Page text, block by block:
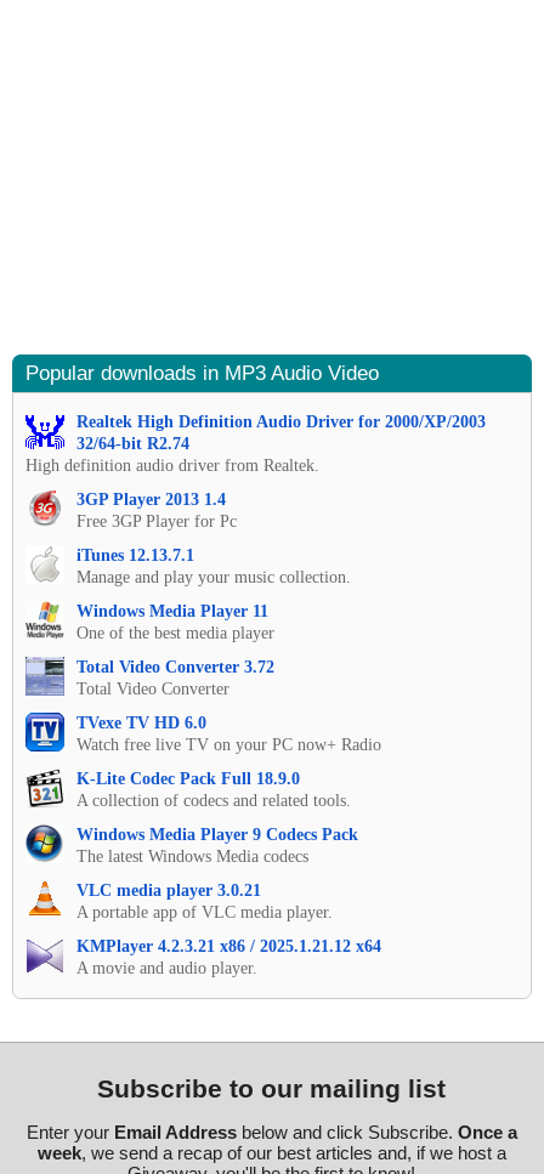
Popular downloads in MP3 Audio Video
Realtek High Definition Audio Driver for 2000/XP/2003
32/64-bit R2.74
High definition audio driver from Realtek.
3GP Player 2013 1.4
Free 3GP Player for Pc
iTunes 12.13.7.1
Manage and play your music collection.
Windows Media Player 11
One of the best media player
Total Video Converter 3.72
Total Video Converter
TVexe TV HD 6.0
Watch free live TV on your PC now+ Radio
K-Lite Codec Pack Full 18.9.0
A collection of codecs and related tools.
Windows Media Player 9 Codecs Pack
The latest Windows Media codecs
VLC media player 3.0.21
A portable app of VLC media player.
KMPlayer 4.2.3.21 x86 / 2025.1.21.12 x64
A movie and audio player.
Subscribe to our mailing list
Enter your Email Addressbelow and click Subscribe. Once a
week, we send a recap of our best articles and, if we host a